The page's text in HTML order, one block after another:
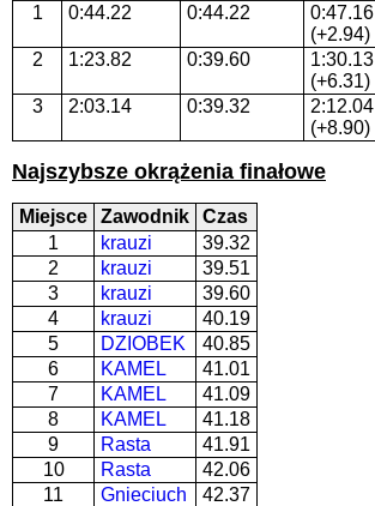
1
0:44.22 0:44.22
0:47.16
(+2.94)
2 1:23.82 0:39.60
1:30.13
(+6.31)
3 2:03.14 0:39.32
2:12.04
(+8.90)
Najszybsze okrążenia finałowe
Miejsce Zawodnik
Czas
1
krauzi
39.32
2
krauzi
39.51
3
krauzi
39.60
4
krauzi
40.19
5
DZIOBEK
40.85
6
KAMEL
41.01
7
KAMEL
41.09
8
KAMEL
41.18
9
Rasta
41.91
10
Rasta
42.06
11
Gnieciuch
42.37